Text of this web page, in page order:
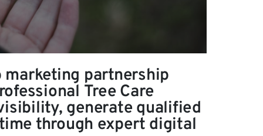
marketing partnership
Tree Care
generate qualified
through expert digital